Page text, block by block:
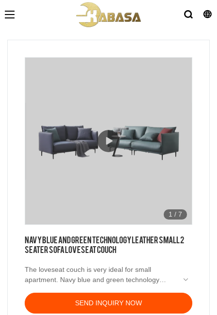
1 / 7
Navy blue and green technology leather small 2
seater sofa loveseat couch
The loveseat couch is very ideal for small
apartment. Navy blue and green technology
seater sofa and multi seater sofa. Available in
different colors, covering material and several
SEND INQUIRY NOW